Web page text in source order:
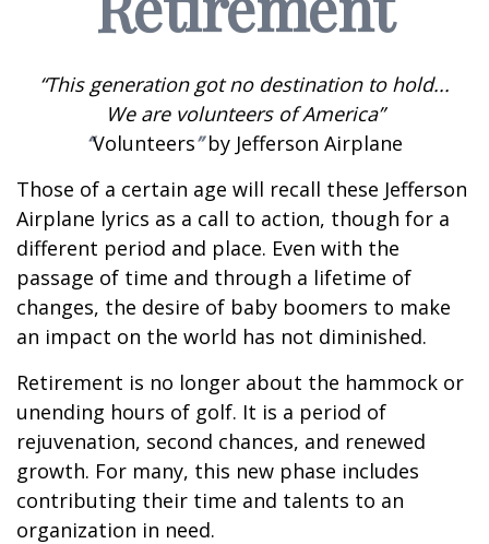
“This generation got no destination to hold...
We are volunteers of America”
“Volunteers”by Jefferson Airplane
Those of a certain age will recall these Jefferson
Airplane lyrics as a call to action, though for a
different period and place. Even with the
passage of time and through a lifetime of
changes, the desire of baby boomers to make
an impact on the world has not diminished.
Retirement is no longer about the hammock or
unending hours of golf. It is a period of
rejuvenation, second chances, and renewed
growth. For many, this new phase includes
contributing their time and talents to an
organization in need.